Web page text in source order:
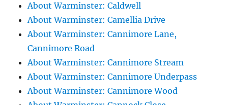
About Warminster: Caldwell
About Warminster: Camellia Drive
About Warminster: Cannimore Lane,
Cannimore Road
About Warminster: Cannimore Stream
About Warminster: Cannimore Underpass
About Warminster: Cannimore Wood